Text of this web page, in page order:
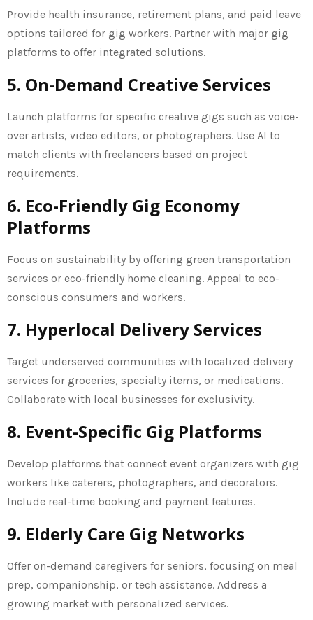
Provide health insurance, retirement plans, and paid leave
options tailored for gig workers. Partner with major gig
platforms to offer integrated solutions.
5. On-Demand Creative Services
Launch platforms for specific creative gigs such as voice-
over artists, video editors, or photographers. Use AI to
match clients with freelancers based on project
requirements.
6. Eco-Friendly Gig Economy
Platforms
Focus on sustainability by offering green transportation
services or eco-friendly home cleaning. Appeal to eco-
conscious consumers and workers.
7. Hyperlocal Delivery Services
Target underserved communities with localized delivery
services for groceries, specialty items, or medications.
Collaborate with local businesses for exclusivity.
8. Event-Specific Gig Platforms
Develop platforms that connect event organizers with gig
workers like caterers, photographers, and decorators.
Include real-time booking and payment features.
9. Elderly Care Gig Networks
Offer on-demand caregivers for seniors, focusing on meal
prep, companionship, or tech assistance. Address a
growing market with personalized services.